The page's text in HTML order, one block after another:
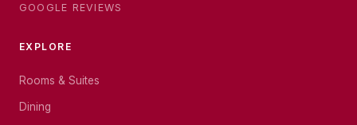
GOOGLE REVIEWS
EXPLORE
Rooms & Suites
Dining